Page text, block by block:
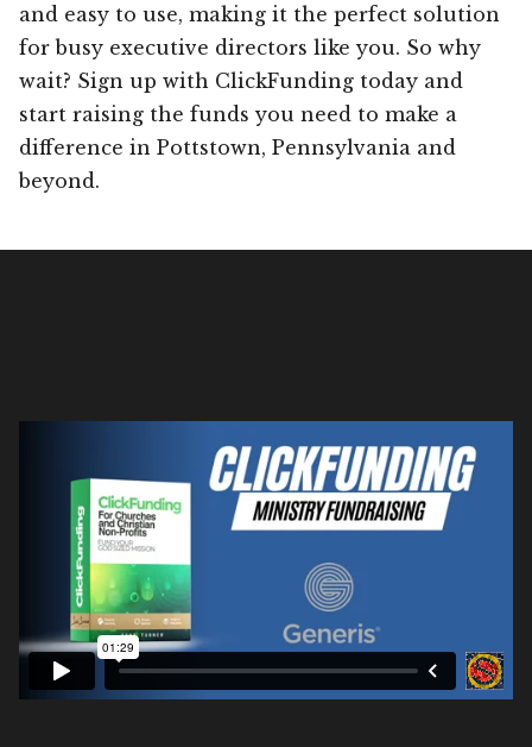
and easy to use, making it the perfect solution
for busy executive directors like you. So why
wait? Sign up with ClickFunding today and
start raising the funds you need to make a
difference in Pottstown, Pennsylvania and
beyond.